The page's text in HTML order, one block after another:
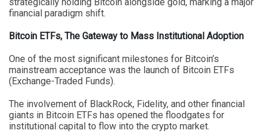
financial paradigm shift.
Bitcoin ETFs, The Gateway to Mass Institutional Adoption
One of the most significant milestones for Bitcoin’s
mainstream acceptance was the launch of Bitcoin ETFs
(Exchange-Traded Funds).
The involvement of BlackRock, Fidelity, and other financial
giants in Bitcoin ETFs has opened the floodgates for
institutional capital to flow into the crypto market.